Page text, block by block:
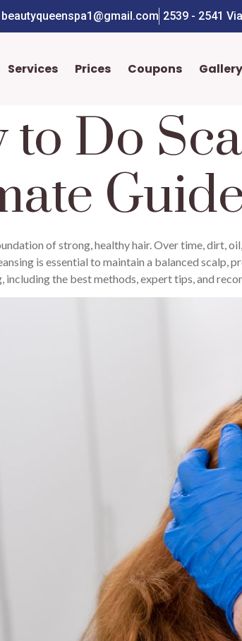
beautyqueenspa1@gmail.com 2539 - 2541
Services Prices Coupons Gallery
to Do
of strong, healthy hair. Over time, dirt,
is essential to maintain a balanced
including the best methods, expert tips, and